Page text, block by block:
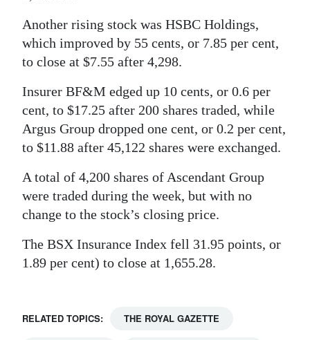
RGMags
Drive
Change
Another rising stock was HSBC Holdings,
which improved by 55 cents, or 7.85 per cent,
to close at $7.55 after 4,298.
Insurer BF&M edged up 10 cents, or 0.6 per
cent, to $17.25 after 200 shares traded, while
Argus Group dropped one cent, or 0.2 per cent,
to $11.88 after 45,122 shares were exchanged.
A total of 4,200 shares of Ascendant Group
were traded during the week, but with no
change to the stock’s closing price.
The BSX Insurance Index fell 31.95 points, or
1.89 per cent) to close at 1,655.28.
RELATED TOPICS: THE ROYAL GAZETTE